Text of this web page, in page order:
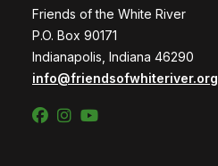
Friends of the White River
P.O. Box 90171
Indianapolis, Indiana 46290
info@friendsofwhiteriver.org